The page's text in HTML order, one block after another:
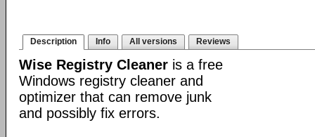
Description Info All versions Reviews
Wise Registry Cleaner is a free
Windows registry cleaner and
optimizer that can remove junk
and possibly fix errors.